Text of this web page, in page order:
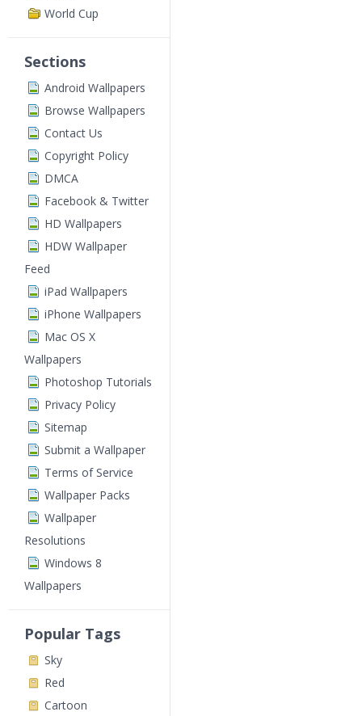
World Cup
Sections
Android Wallpapers
Browse Wallpapers
Contact Us
Copyright Policy
DMCA
Facebook & Twitter
HD Wallpapers
HDW Wallpaper
Feed
iPad Wallpapers
iPhone Wallpapers
Mac OS X
Wallpapers
Photoshop Tutorials
Privacy Policy
Sitemap
Submit a Wallpaper
Terms of Service
Wallpaper Packs
Wallpaper
Resolutions
Windows 8
Wallpapers
Popular Tags
Sky
Red
Cartoon